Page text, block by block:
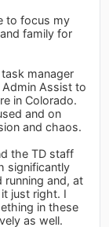
to focus my
family for
manager
Assist to
in Colorado.
and on
and chaos.
the TD staff
significantly
and, at
just right. I
in these
as well.